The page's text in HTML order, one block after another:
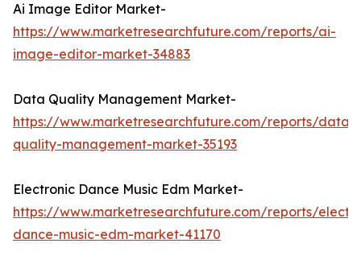
Ai Image Editor Market-
https://www.marketresearchfuture.com/reports/ai-
image-editor-market-34883
Data Quality Management Market-
https://www.marketresearchfuture.com/reports/data-
quality-management-market-35193
Electronic Dance Music Edm Market-
https://www.marketresearchfuture.com/reports/
dance-music-edm-market-41170